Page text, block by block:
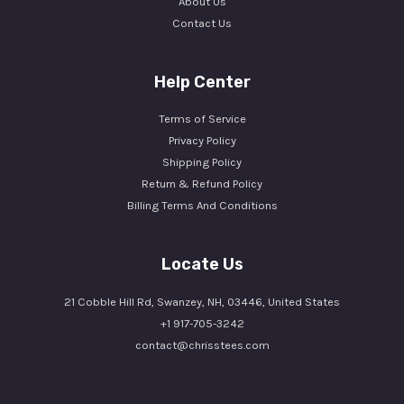
Contact Us
Help Center
Terms of Service
Privacy Policy
Shipping Policy
Return & Refund Policy
Billing Terms And Conditions
Locate Us
21 Cobble Hill Rd, Swanzey, NH, 03446, United States
+1 917-705-3242
contact@chrisstees.com